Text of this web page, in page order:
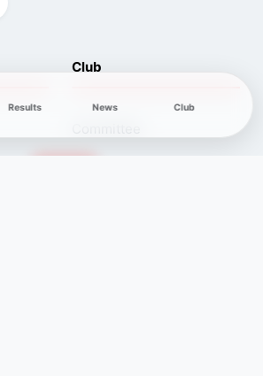
Club
Safeguarding
Results News Club